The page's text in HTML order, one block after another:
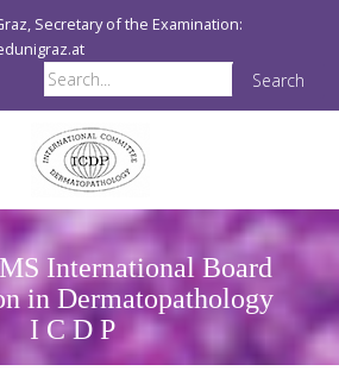
Secretary of the Examination:
Search
International Board
in Dermatopathology
I C D P